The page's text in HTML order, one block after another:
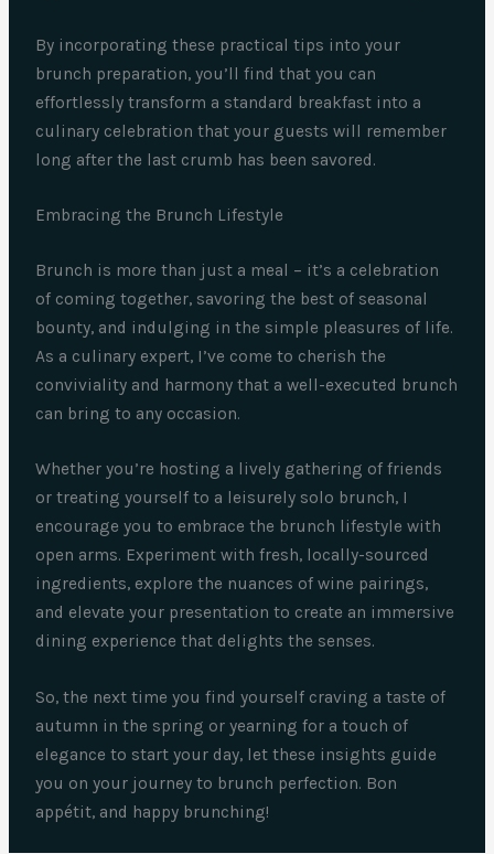
By incorporating these practical tips into your
brunch preparation, you’ll find that you can
effortlessly transform a standard breakfast into a
culinary celebration that your guests will remember
long after the last crumb has been savored.
Embracing the Brunch Lifestyle
Brunch is more than just a meal – it’s a celebration
of coming together, savoring the best of seasonal
bounty, and indulging in the simple pleasures of life.
As a culinary expert, I’ve come to cherish the
conviviality and harmony that a well-executed brunch
can bring to any occasion.
Whether you’re hosting a lively gathering of friends
or treating yourself to a leisurely solo brunch, I
encourage you to embrace the brunch lifestyle with
open arms. Experiment with fresh, locally-sourced
ingredients, explore the nuances of wine pairings,
and elevate your presentation to create an immersive
dining experience that delights the senses.
So, the next time you find yourself craving a taste of
autumn in the spring or yearning for a touch of
elegance to start your day, let these insights guide
you on your journey to brunch perfection. Bon
appétit, and happy brunching!